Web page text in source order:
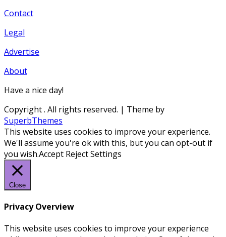
Contact
Legal
Advertise
About
Have a nice day!
Copyright. All rights reserved. | Theme by
SuperbThemes
This website uses cookies to improve your experience.
We'll assume you're ok with this, but you can opt-out if
you wish.Accept RejectSettings
Close
Privacy Overview
This website uses cookies to improve your experience